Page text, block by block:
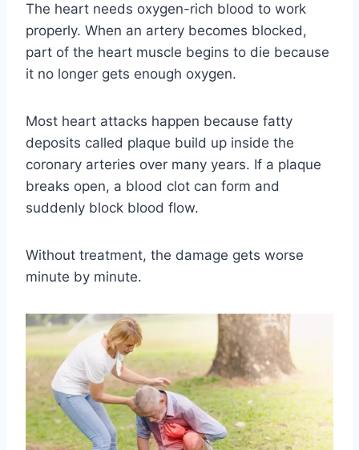
The heart needs oxygen-rich blood to work
properly. When an artery becomes blocked,
part of the heart muscle begins to die because
it no longer gets enough oxygen.
Most heart attacks happen because fatty
deposits called plaque build up inside the
coronary arteries over many years. If a plaque
breaks open, a blood clot can form and
suddenly block blood flow.
Without treatment, the damage gets worse
minute by minute.